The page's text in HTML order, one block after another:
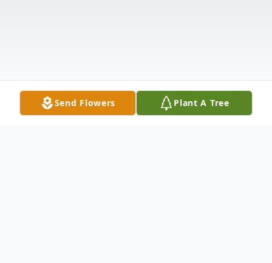
Send Flowers Plant A Tree